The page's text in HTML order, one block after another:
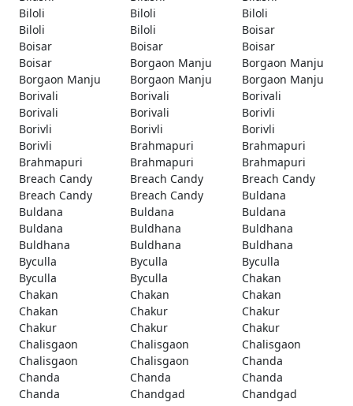
Biloli
Biloli
Biloli
Biloli
Biloli
Boisar
Boisar
Boisar
Boisar
Boisar
Borgaon Manju
Borgaon Manju
Borgaon Manju
Borgaon Manju
Borgaon Manju
Borivali
Borivali
Borivali
Borivali
Borivali
Borivli
Borivli
Borivli
Borivli
Borivli
Brahmapuri
Brahmapuri
Brahmapuri
Brahmapuri
Brahmapuri
Breach Candy
Breach Candy
Breach Candy
Breach Candy
Breach Candy
Buldana
Buldana
Buldana
Buldana
Buldana
Buldhana
Buldhana
Buldhana
Buldhana
Buldhana
Byculla
Byculla
Byculla
Byculla
Byculla
Chakan
Chakan
Chakan
Chakan
Chakan
Chakur
Chakur
Chakur
Chakur
Chakur
Chalisgaon
Chalisgaon
Chalisgaon
Chalisgaon
Chalisgaon
Chanda
Chanda
Chanda
Chanda
Chanda
Chandgad
Chandgad